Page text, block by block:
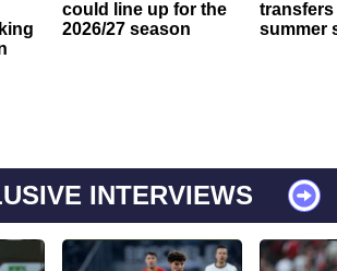
could line up for the
2026/27 season
transfers
summer
INTERVIEWS